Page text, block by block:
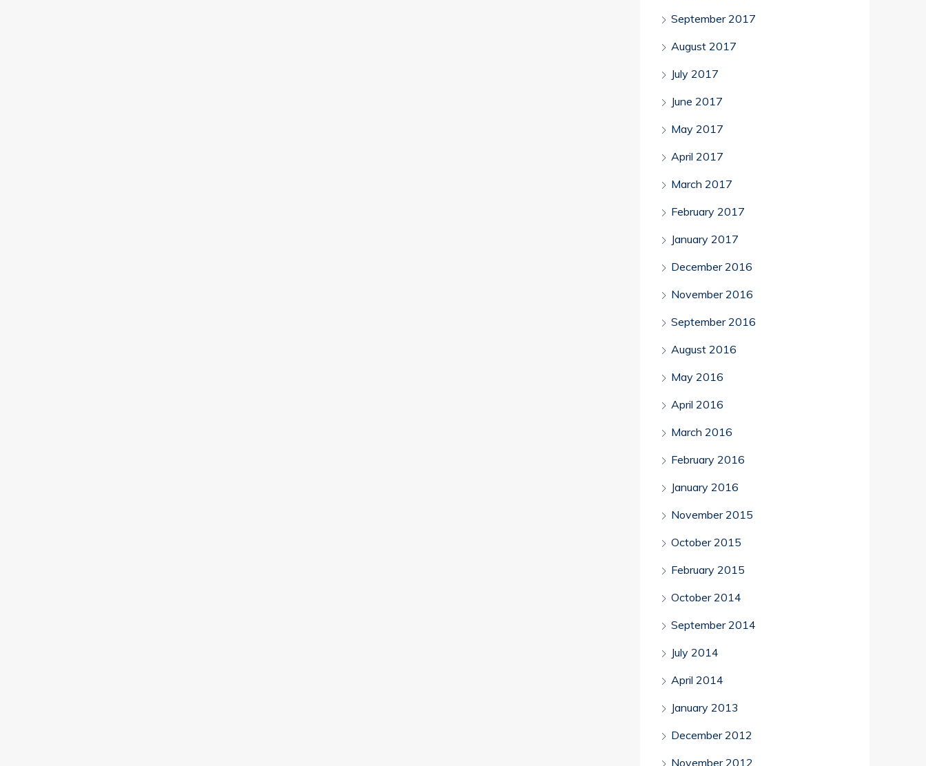
September 2017
August 2017
July 2017
June 2017
May 2017
April 2017
March 2017
February 2017
January 2017
December 2016
November 2016
September 2016
August 2016
May 2016
April 2016
March 2016
February 2016
January 2016
November 2015
October 2015
February 2015
October 2014
September 2014
July 2014
April 2014
January 2013
December 2012
November 2012